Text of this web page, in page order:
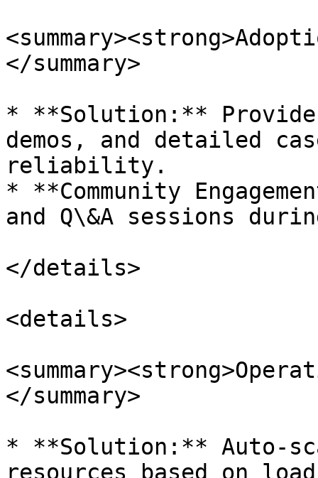
</summary>
* **Solution:**
demos, and detailed
reliability.
* **Community
and Q\&A sessions
</details>
<details>
</summary>
* **Solution:** Auto-
resources based on